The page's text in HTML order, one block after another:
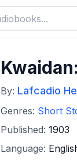
By: Lafcadio
Genres: Short
Published: 1903
Language: